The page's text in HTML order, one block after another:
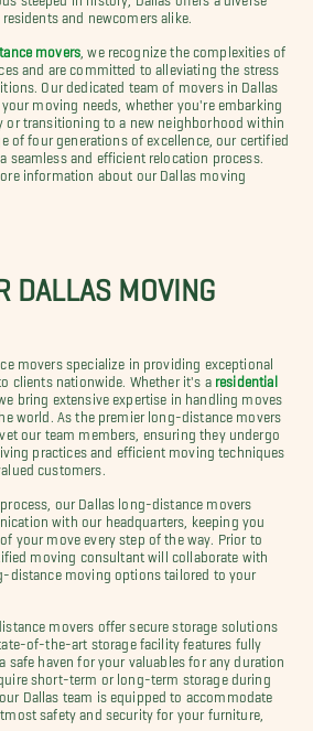
and newcomers alike.
movers , we recognize the complexities of
and are committed to alleviating the stress
Our dedicated team of movers in Dallas
moving needs, whether you're embarking
or transitioning to a new neighborhood within
of four generations of excellence, our certified
seamless and efficient relocation process.
information about our Dallas moving
DALLAS MOVING
movers specialize in providing exceptional
clients nationwide. Whether it's a residential
bring extensive expertise in handling moves
world. As the premier long-distance movers
our team members, ensuring they undergo
practices and efficient moving techniques
customers.
our Dallas long-distance movers
with our headquarters, keeping you
your move every step of the way. Prior to
moving consultant will collaborate with
distance moving options tailored to your
movers offer secure storage solutions
of-the-art storage facility features fully
safe haven for your valuables for any duration
short-term or long-term storage during
Dallas team is equipped to accommodate
safety and security for your furniture,